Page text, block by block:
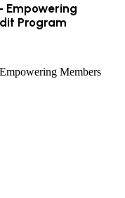
Empowering
Program
Members